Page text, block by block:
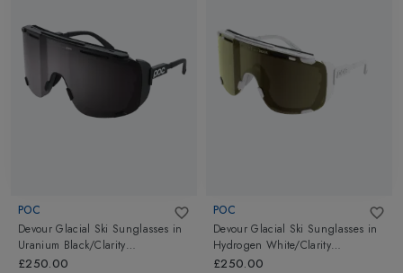
POC
Devour Glacial Ski Sunglasses in
Uranium Black/Clarity
Universal/Sunny Grey
£250.00
POC
Devour Glacial Ski Sunglasses in
Hydrogen White/Clarity
Universal/Sunny Gold
£250.00